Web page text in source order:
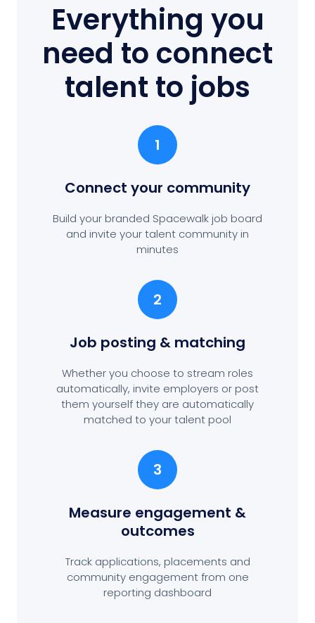
Everything you
need to connect
talent to jobs
1
Connect your community
Build your branded Spacewalk job board
and invite your talent community in
minutes
2
Job posting & matching
Whether you choose to stream roles
automatically, invite employers or post
them yourself they are automatically
matched to your talent pool
3
Measure engagement &
outcomes
Track applications, placements and
community engagement from one
reporting dashboard